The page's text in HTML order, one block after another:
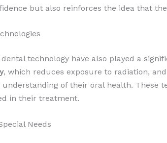
but also reinforces the idea that
technology have also played a
, which reduces exposure to radiation, and
of their oral health. These
in their treatment.
Needs